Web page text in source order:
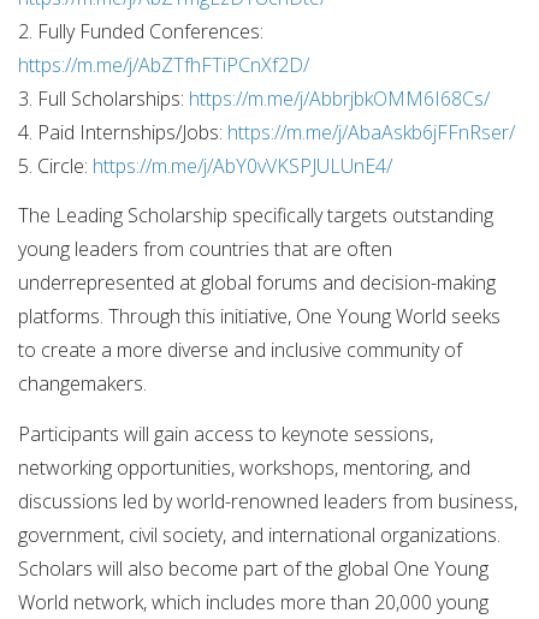
2. Fully Funded Conferences:
https://m.me/j/AbZTfhFTiPCnXf2D/
3. Full Scholarships: https://m.me/j/AbbrjbkOMM6I68Cs/
4. Paid Internships/Jobs: https://m.me/j/AbaAskb6jFFnRser/
5. Circle: https://m.me/j/AbY0vVKSPJULUnE4/
The Leading Scholarship specifically targets outstanding
young leaders from countries that are often
underrepresented at global forums and decision-making
platforms. Through this initiative, One Young World seeks
to create a more diverse and inclusive community of
changemakers.
Participants will gain access to keynote sessions,
networking opportunities, workshops, mentoring, and
discussions led by world-renowned leaders from business,
government, civil society, and international organizations.
Scholars will also become part of the global One Young
World network, which includes more than 20,000 young